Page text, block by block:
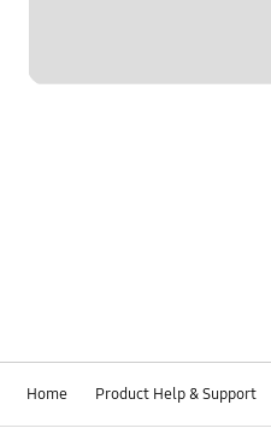
Home Product Help & Support